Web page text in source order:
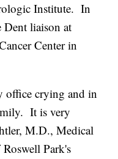
Institute. In
liaison at
Center in
office crying and in
It is very
M.D., Medical
Park's